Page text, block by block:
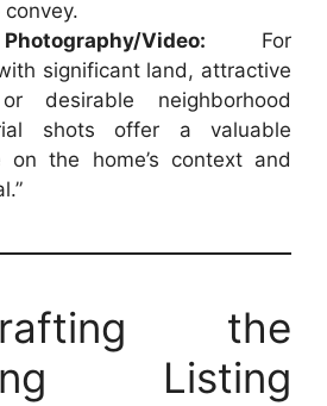
Video: For
significant land, attractive
desirable neighborhood
shots offer a valuable
on the home’s context and
the
Listing